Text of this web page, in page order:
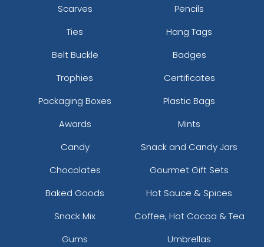
Scarves
Pencils
Ties
Hang Tags
Belt Buckle
Badges
Trophies
Certificates
Packaging Boxes
Plastic Bags
Awards
Mints
Candy
Snack and Candy Jars
Chocolates
Gourmet Gift Sets
Baked Goods
Hot Sauce & Spices
Snack Mix
Coffee, Hot Cocoa & Tea
Gums
Umbrellas